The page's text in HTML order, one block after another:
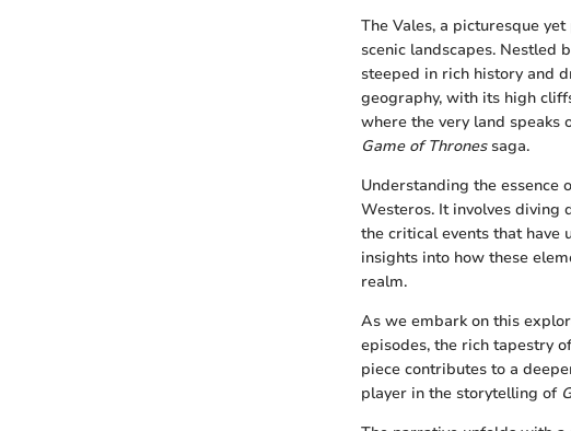
The Vales, a picturesque
scenic landscapes. Nestled
steeped in rich history and
geography, with its high
where the very land speaks
Game of Thronessaga.
Understanding the essence
Westeros. It involves diving
the critical events that have
insights into how these
realm.
As we embark on this
episodes, the rich tapestry
piece contributes to a
player in the storytelling of